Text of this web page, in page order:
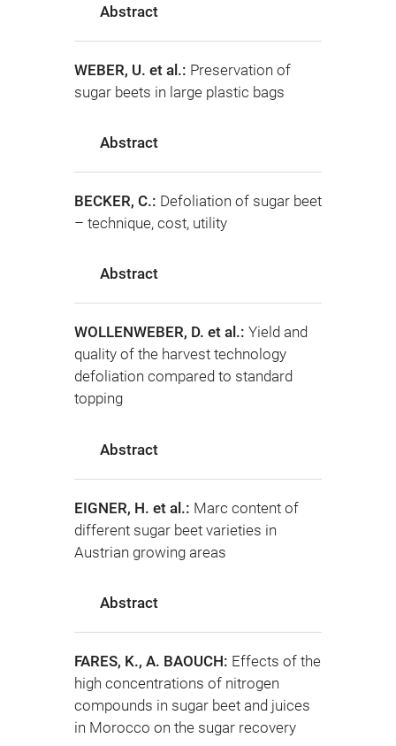
Abstract
WEBER, U. et al.: Preservation of
sugar beets in large plastic bags
Abstract
BECKER, C.: Defoliation of sugar beet
– technique, cost, utility
Abstract
WOLLENWEBER, D. et al.: Yield and
quality of the harvest technology
defoliation compared to standard
topping
Abstract
EIGNER, H. et al.: Marc content of
different sugar beet varieties in
Austrian growing areas
Abstract
FARES, K., A. BAOUCH: Effects of the
high concentrations of nitrogen
compounds in sugar beet and juices
in Morocco on the sugar recovery